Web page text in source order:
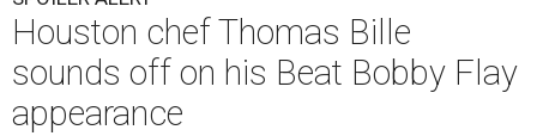
Houston chef Thomas Bille
sounds off on his Beat Bobby Flay
appearance